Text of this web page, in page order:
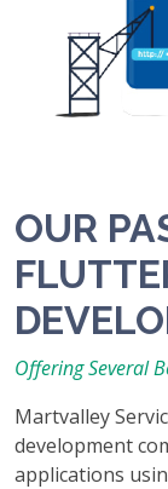
OUR
Offering Several
Martvalley
development
applications